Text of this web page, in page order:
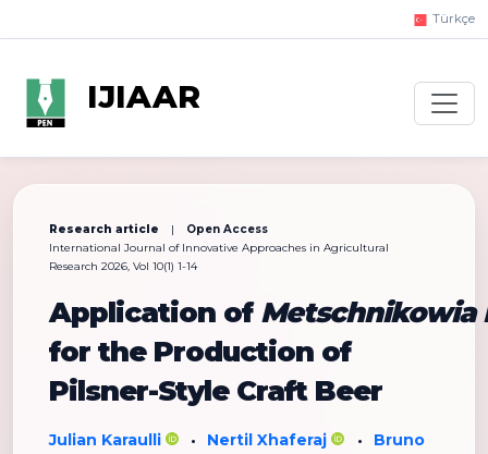
Türkçe
IJIAAR
Research article |
Open Access
International Journal of Innovative Approaches in Agricultural
Research 2026, Vol 10(1) 1-14
Application of
for the Production of
Pilsner-Style Craft Beer
Julian Karaulli • Nertil Xhaferaj •
Bruno